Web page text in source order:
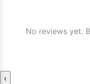
No reviews yet.
‹